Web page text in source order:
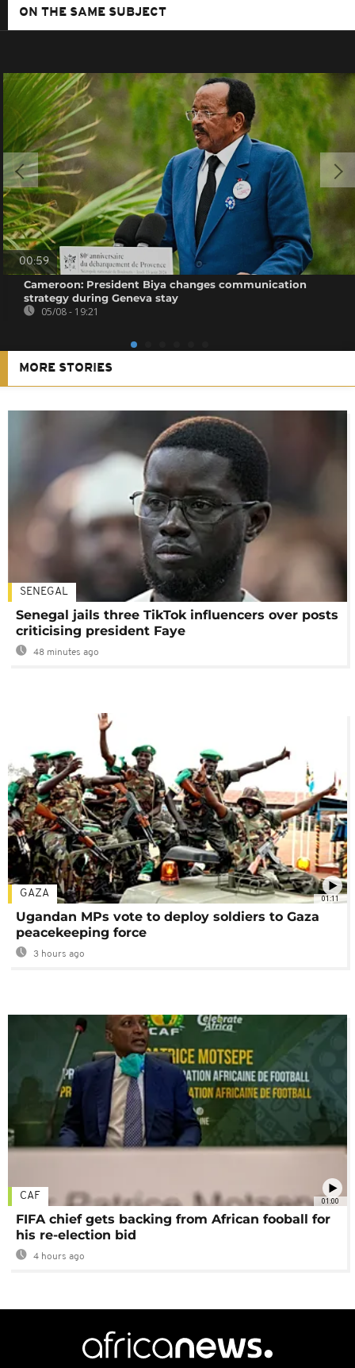
ON THE SAME SUBJECT
00:59
Cameroon: President Biya changes communication
strategy during Geneva stay
05/08 - 19:21
MORE STORIES
SENEGAL
Senegal jails three TikTok influencers over posts
criticising president Faye
48 minutes ago
01:11
GAZA
Ugandan MPs vote to deploy soldiers to Gaza
peacekeeping force
3 hours ago
01:00
CAF
FIFA chief gets backing from African fooball for
his re-election bid
4 hours ago